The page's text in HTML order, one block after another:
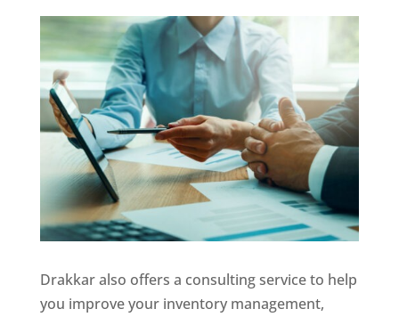
Drakkar also offers a consulting service to help
you improve your inventory management,